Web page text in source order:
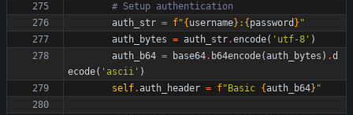
# Setup authentication
auth_str = f"{ username} : { password } "
auth_bytes = auth_str.encode( ' utf-8 ' )
auth_b64 = base64. b64encode(auth_bytes ) .d
ecode( ' ascii ' )
self.auth_header = f" Basic {auth_b64} "